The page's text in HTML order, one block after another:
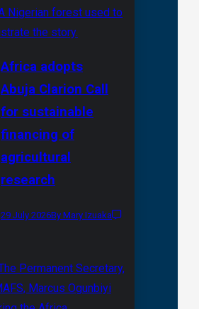
Africa adopts
Abuja Clarion Call
for sustainable
financing of
agricultural
research
29 July 2026By Mary Izuaka